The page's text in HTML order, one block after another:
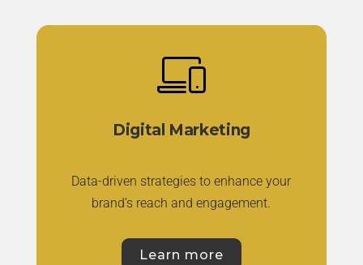
Digital Marketing
Data-driven strategies to enhance your
brand’s reach and engagement.
Learn more